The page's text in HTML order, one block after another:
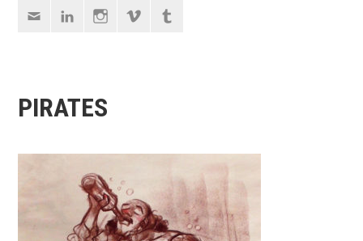
Email LinkedInInstagramVimeo
PIRATES